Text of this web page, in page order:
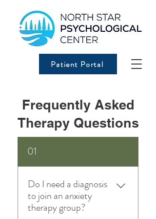
Patient Portal
Frequently Asked
Therapy Questions
01
Do I need a diagnosis
to join an anxiety
therapy group?